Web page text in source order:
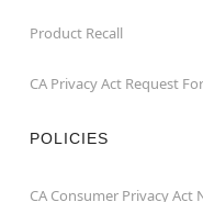
Product Recall
CA Privacy Act Request
POLICIES
CA Consumer Privacy Act